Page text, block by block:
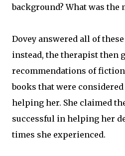
background? What was the
Dovey answered all of
instead, the therapist then
recommendations of
books that were considered
helping her. She claimed
successful in helping her
times she experienced.